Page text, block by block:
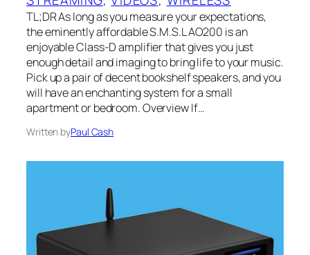
TL;DR As long as you measure your expectations,
the eminently affordable S.M.S.L AO200 is an
enjoyable Class-D amplifier that gives you just
enough detail and imaging to bring life to your music.
Pick up a pair of decent bookshelf speakers, and you
will have an enchanting system for a small
apartment or bedroom. Overview If…
Written byPaul Cash